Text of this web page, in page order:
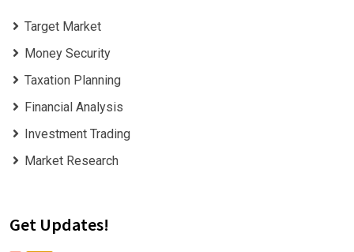
Target Market
Money Security
Taxation Planning
Financial Analysis
Investment Trading
Market Research
Get Updates!